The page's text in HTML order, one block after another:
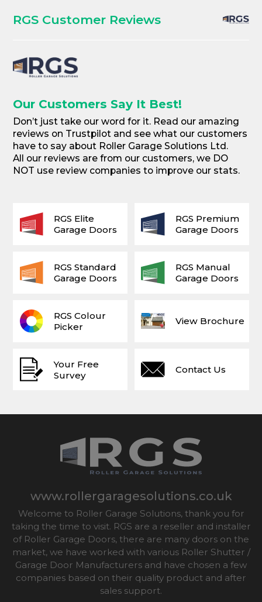
RGS Customer Reviews
Our Customers Say It Best!
Don’t just take our word for it. Read our amazing
reviews on Trustpilot and see what our customers
have to say about Roller Garage Solutions Ltd.
All our reviews are from our customers, we DO
NOT use review companies to improve our stats.
Your Free
Survey
View Brochure
Contact Us
RGS Colour
Picker
RGS Elite
Garage Doors
RGS Premium
Garage Doors
RGS Standard
Garage Doors
RGS Manual
Garage Doors
www.rollergaragesolutions.co.uk
Welcome to Roller Garage Solutions, thank you for
taking the time to visit. RGS are a reseller and installer
of Roller Garage Doors, there are many doors on the
market, we have worked with various Roller Shutter /
Garage Door Manufacturers and have chosen a few
companies based on their quality product and after
sales support.